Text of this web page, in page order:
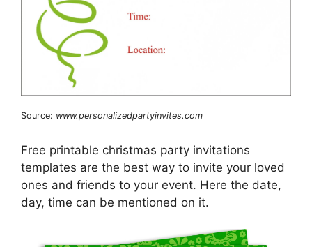
Source: www.personalizedpartyinvites.com
Free printable christmas party invitations
templates are the best way to invite your loved
ones and friends to your event. Here the date,
day, time can be mentioned on it.